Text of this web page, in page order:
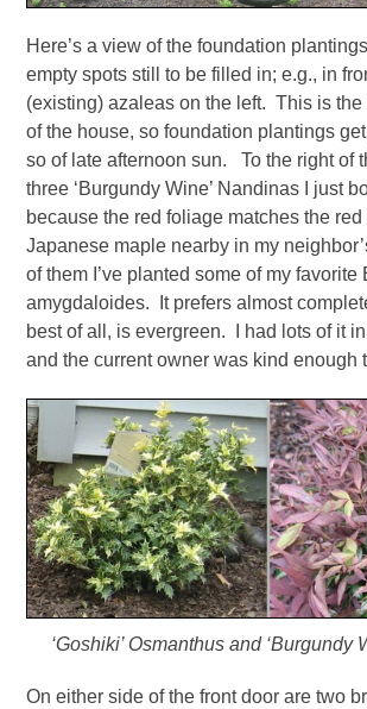
Here’s a view of the foundation
empty spots still to be filled in; e.g., in
(existing) azaleas on the left. This is
of the house, so foundation plantings
so of late afternoon sun. To the right of
three ‘Burgundy Wine’ Nandinas I just
because the red foliage matches the
Japanese maple nearby in my
of them I’ve planted some of my favorite
amygdaloides. It prefers almost
best of all, is evergreen. I had lots of it
and the current owner was kind enough
‘Goshiki’ Osmanthus and ‘Burgundy
On either side of the front door are two